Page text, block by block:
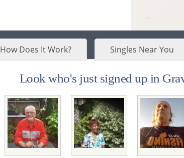
How Does It Work? Singles Near You
Look who's just signed up in